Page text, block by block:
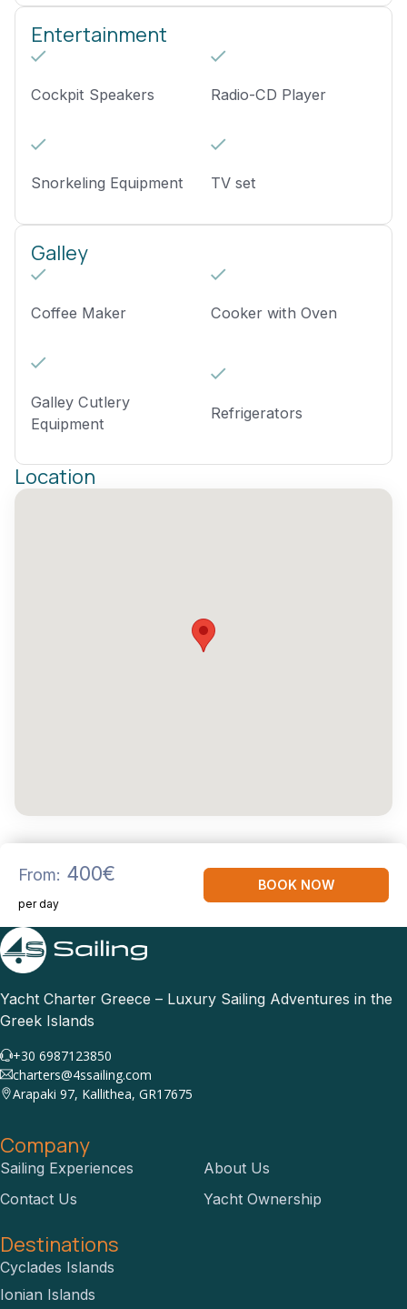
Entertainment
Cockpit Speakers Radio-CD Player
Snorkeling Equipment TV set
Galley
Coffee Maker Cooker with Oven
Galley Cutlery
Equipment
Refrigerators
Location
From: 400€
per day
BOOK NOW
Yacht Charter Greece – Luxury Sailing Adventures in the
Greek Islands
+30 6987123850
charters@4ssailing.com
Arapaki 97, Kallithea, GR17675
Company
Sailing Experiences
About Us
Contact Us
Yacht Ownership
Destinations
Cyclades Islands
Ionian Islands